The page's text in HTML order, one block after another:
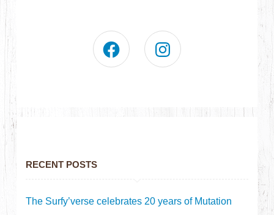
RECENT POSTS
The Surfy’verse celebrates 20 years of Mutation